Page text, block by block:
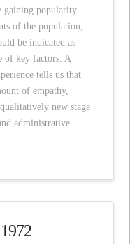
gaining popularity
of the population,
be indicated as
of key factors. A
tells us that
of empathy,
new stage
administrative